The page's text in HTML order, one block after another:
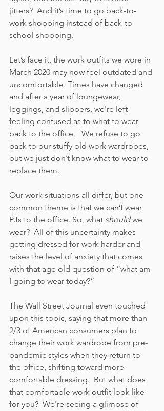
jitters?  And it’s time to go back-to-
work shopping instead of back-to-
school shopping.
Let’s face it, the work outfits we wore in
March 2020 may now feel outdated and
uncomfortable. Times have changed
and after a year of loungewear,
leggings, and slippers, we're left
feeling confused as to what to wear
back to the office.   We refuse to go
back to our stuffy old work wardrobes,
but we just don’t know what to wear to
replace them.
Our work situations all differ, but one
common theme is that we can’t wear
PJs to the office. So, what should we
wear?  All of this uncertainty makes
getting dressed for work harder and
raises the level of anxiety that comes
with that age old question of “what am
I going to wear today?”
The Wall Street Journal even touched
upon this topic, saying that more than
2/3 of American consumers plan to
change their work wardrobe from pre-
pandemic styles when they return to
the office, shifting toward more
comfortable dressing.  But what does
that comfortable work outfit look like
for you?  We're seeing a glimpse of